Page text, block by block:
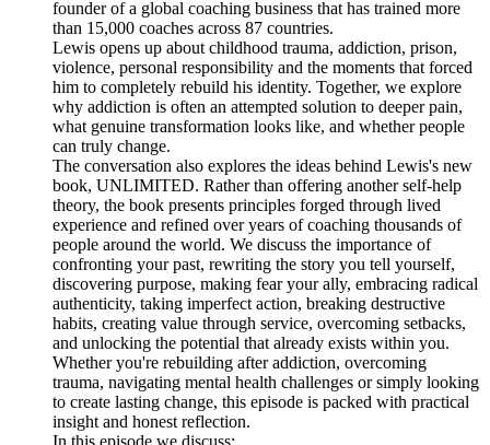
founder of a global coaching business that has trained more
than 15,000 coaches across 87 countries.
Lewis opens up about childhood trauma, addiction, prison,
violence, personal responsibility and the moments that forced
him to completely rebuild his identity. Together, we explore
why addiction is often an attempted solution to deeper pain,
what genuine transformation looks like, and whether people
can truly change.
The conversation also explores the ideas behind Lewis's new
book, UNLIMITED. Rather than offering another self-help
theory, the book presents principles forged through lived
experience and refined over years of coaching thousands of
people around the world. We discuss the importance of
confronting your past, rewriting the story you tell yourself,
discovering purpose, making fear your ally, embracing radical
authenticity, taking imperfect action, breaking destructive
habits, creating value through service, overcoming setbacks,
and unlocking the potential that already exists within you.
Whether you're rebuilding after addiction, overcoming
trauma, navigating mental health challenges or simply looking
to create lasting change, this episode is packed with practical
insight and honest reflection.